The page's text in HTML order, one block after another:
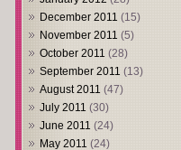
December 2011 (15)
November 2011 (5)
October 2011 (28)
September 2011 (13)
August 2011 (47)
July 2011 (30)
June 2011 (24)
May 2011 (24)